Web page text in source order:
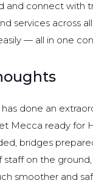
and connect with
services across
— all in one
has done an
Mecca ready for
bridges
staff on the
smoother and